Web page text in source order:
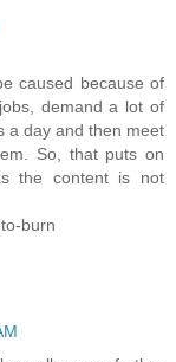
caused because of
demand a lot of
a day and then meet
So, that puts on
the content is not
burn